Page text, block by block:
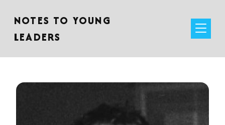
NOTES TO YOUNG
LEADERS